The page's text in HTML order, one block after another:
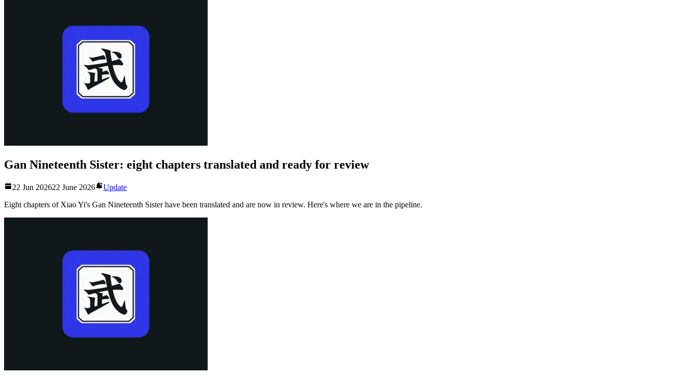
Gan Nineteenth Sister: eight chapters translated and ready for review
22 Jun 202622 June 2026
Update
Eight chapters of Xiao Yi's Gan Nineteenth Sister have been translated and are now in review. Here's where we are in the pipeline.